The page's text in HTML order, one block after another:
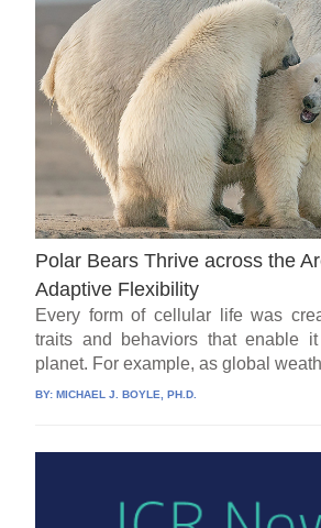
Polar Bears Thrive across the
Adaptive Flexibility
Every form of cellular life was
traits and behaviors that enable
planet. For example, as global
BY: MICHAEL J. BOYLE, PH.D.